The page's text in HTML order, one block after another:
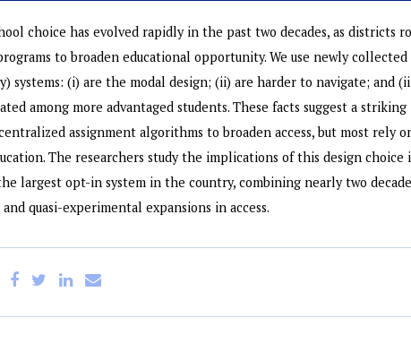
choice has evolved rapidly in the past two decades, as districts
to broaden educational opportunity. We use newly
systems: (i) are the modal design; (ii) are harder to navigate; and
among more advantaged students. These facts suggest a
assignment algorithms to broaden access, but most
The researchers study the implications of this design
largest opt-in system in the country, combining nearly two
quasi-experimental expansions in access.